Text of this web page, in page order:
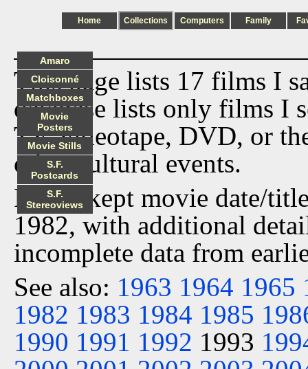
Home Collections Computers Family
This page lists 17 films I
database lists only films I
TV, videotape, DVD, or
other cultural events.
I have kept movie date/
1982, with additional
incomplete data from
See also: 1963 1964 1965
1982 1983 1984 1985
1990 1991 1992 1993
Amaro
Cloisonné
Matchboxes
Movie
Posters
Movie Stills
S.F.
Postcards
S.F.
Stereoviews